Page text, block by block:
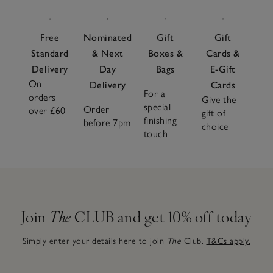
Free
Standard
Delivery
On
orders
over £60
Nominated
& Next
Day
Delivery
Order
before 7pm
Gift
Boxes &
Bags
For a
special
finishing
touch
Gift
Cards &
E-Gift
Cards
Give the
gift of
choice
Join The CLUB and get 10% off today
Simply enter your details here to join The Club. T&Cs apply.